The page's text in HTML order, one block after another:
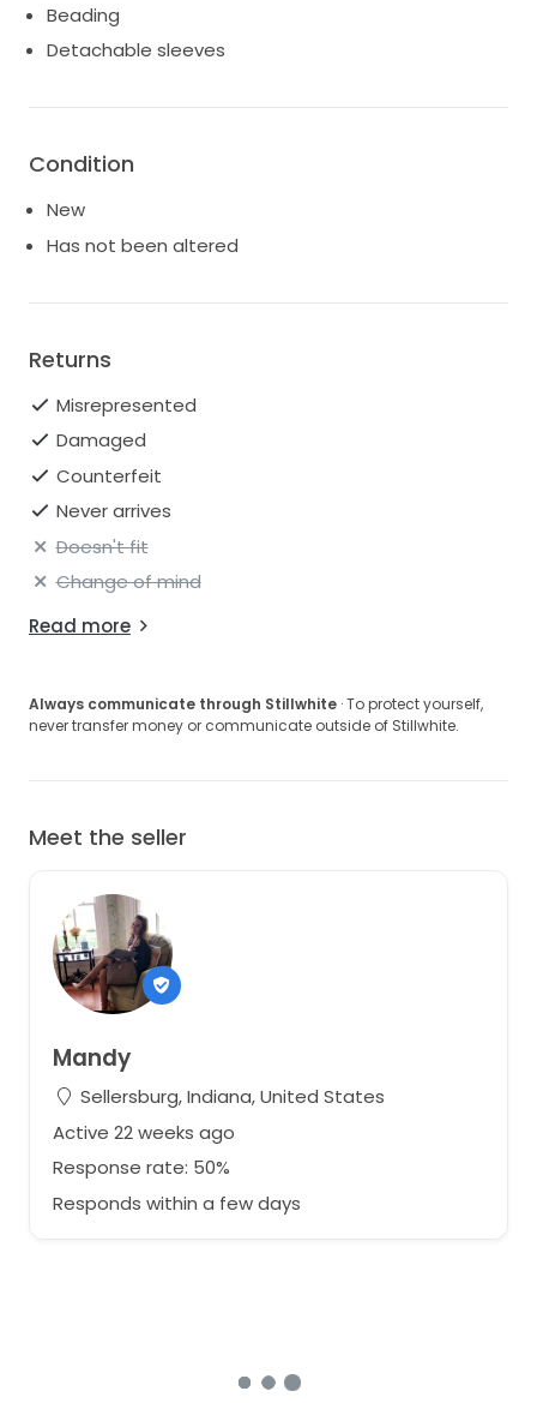
Beading
Detachable sleeves
Condition
New
Has not been altered
Returns
Misrepresented
Damaged
Counterfeit
Never arrives
Doesn't fit
Change of mind
Read more
Always communicate through Stillwhite · To protect yourself,
never transfer money or communicate outside of Stillwhite.
Meet the seller
Mandy
Sellersburg, Indiana, United States
Active 22 weeks ago
Response rate: 50%
Responds within a few days